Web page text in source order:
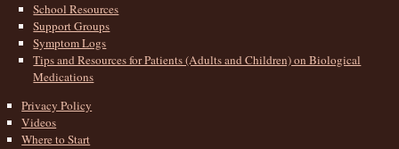
School Resources
Support Groups
Symptom Logs
Tips and Resources for Patients (Adults and Children) on Biological
Medications
Privacy Policy
Videos
Where to Start